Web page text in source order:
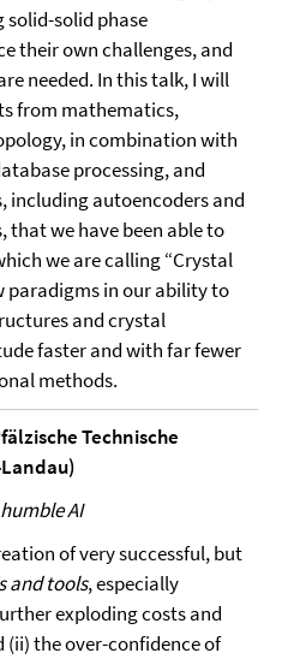
solid phase
their own challenges, and
needed. In this talk, I will
from mathematics,
in combination with
processing, and
including autoencoders and
that we have been able to
we are calling “Crystal
paradigms in our ability to
and crystal
faster and with far fewer
methods.
Technische
AI
of very successful, but
and tools, especially
exploding costs and
(ii) the over-confidence of